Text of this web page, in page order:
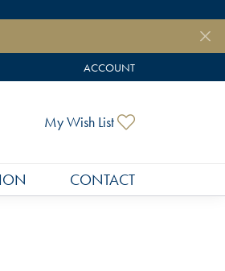
ACCOUNT
TOGGLE MY ACCOUNT
My Wish List
CONTACT